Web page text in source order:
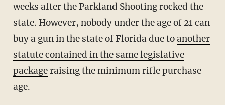
weeks after the Parkland Shooting rocked the
state. However, nobody under the age of 21 can
buy a gun in the state of Florida due toanother
statute contained in the same legislative
packageraising the minimum rifle purchase
age.